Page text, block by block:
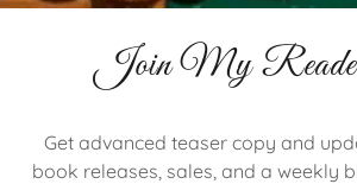
Join My
Get advanced teaser copy and